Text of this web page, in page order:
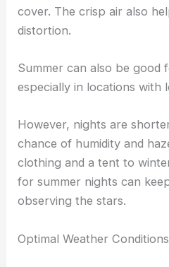
cover. The crisp air also
distortion.
Summer can also be good
especially in locations with
However, nights are
chance of humidity and
clothing and a tent to
for summer nights can
observing the stars.
Optimal Weather Conditions